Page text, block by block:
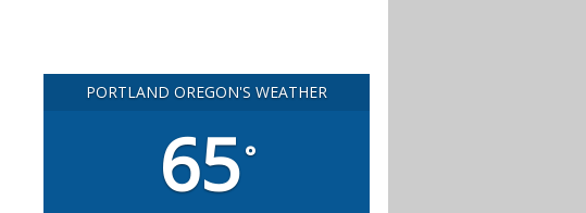
PORTLAND OREGON'S WEATHER
65°